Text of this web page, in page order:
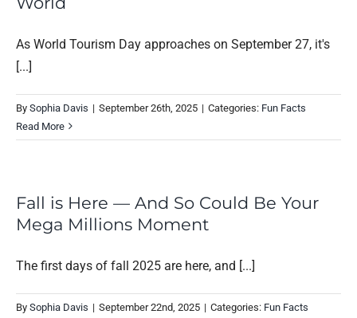
As World Tourism Day approaches on September 27, it's
[...]
By Sophia Davis | September 26th, 2025 | Categories: Fun Facts
Read More
Fall is Here — And So Could Be Your
Mega Millions Moment
The first days of fall 2025 are here, and [...]
By Sophia Davis | September 22nd, 2025 | Categories: Fun Facts